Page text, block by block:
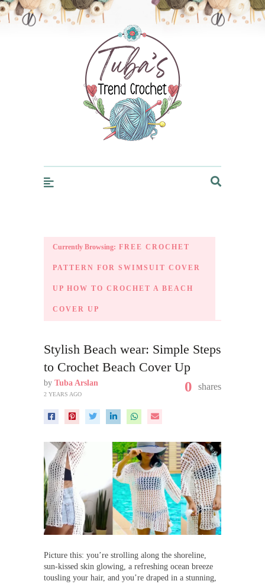
Trendcrochet
Currently Browsing: FREE CROCHET
PATTERN FOR SWIMSUIT COVER
UP HOW TO CROCHET A BEACH
COVER UP
Stylish Beach wear: Simple Steps
to Crochet Beach Cover Up
by Tuba Arslan
2 YEARS AGO 0 shares
Picture this: you’re strolling along the shoreline,
sun-kissed skin glowing, a refreshing ocean breeze
tousling your hair, and you’re draped in a stunning,